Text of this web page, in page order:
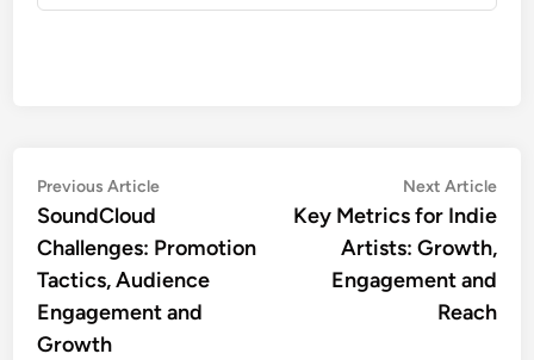
Post
navigation
Previous ArticlePrevious
SoundCloud
Challenges: Promotion
Tactics, Audience
Engagement and
Growth
Next Article
Key Metrics for Indie
Artists: Growth,
Engagement and
Reach